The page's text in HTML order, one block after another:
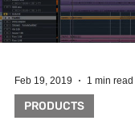
Feb 19, 2019 1 min read
PRODUCTS